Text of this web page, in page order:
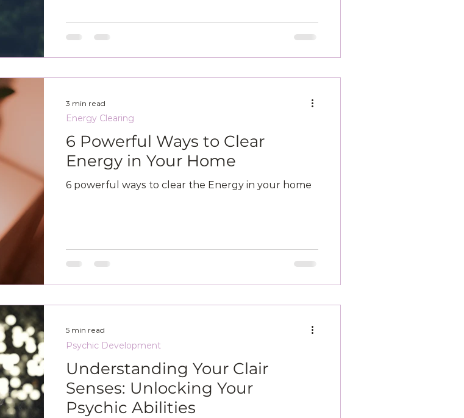
6 Powerful Ways to Clear
Energy in Your Home
6 powerful ways to clear the Energy in your home
Energy Clearing
3 min read
Understanding Your Clair
Senses: Unlocking Your
Psychic Abilities
Psychic Development
5 min read